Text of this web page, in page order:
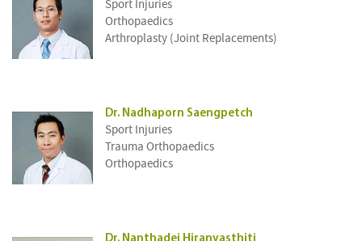
Sport Injuries
Orthopaedics
Arthroplasty (Joint Replacements)
Dr. Nadhaporn Saengpetch
Sport Injuries
Trauma Orthopaedics
Orthopaedics